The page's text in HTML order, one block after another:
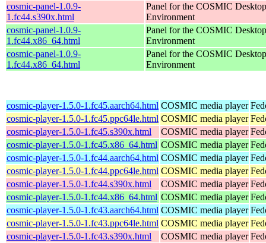
cosmic-panel-1.0.9-
1.fc44.s390x.html
Panel for the COSMIC Desktop
Environment
cosmic-panel-1.0.9-
1.fc44.x86_64.html
Panel for the COSMIC Desktop
Environment
cosmic-panel-1.0.9-
1.fc44.x86_64.html
Panel for the COSMIC Desktop
Environment
cosmic-player-1.5.0-1.fc45.aarch64.html COSMIC media player
cosmic-player-1.5.0-1.fc45.ppc64le.html COSMIC media player
cosmic-player-1.5.0-1.fc45.s390x.html
COSMIC media player
cosmic-player-1.5.0-1.fc45.x86_64.html COSMIC media player
cosmic-player-1.5.0-1.fc44.aarch64.html COSMIC media player
cosmic-player-1.5.0-1.fc44.ppc64le.html COSMIC media player
cosmic-player-1.5.0-1.fc44.s390x.html
COSMIC media player
cosmic-player-1.5.0-1.fc44.x86_64.html COSMIC media player
cosmic-player-1.5.0-1.fc43.aarch64.html COSMIC media player
cosmic-player-1.5.0-1.fc43.ppc64le.html COSMIC media player
cosmic-player-1.5.0-1.fc43.s390x.html
COSMIC media player